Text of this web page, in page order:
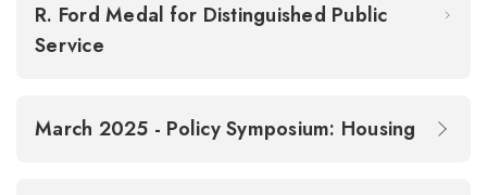
R. Ford Medal for Distinguished Public
Service
March 2025 - Policy Symposium: Housing